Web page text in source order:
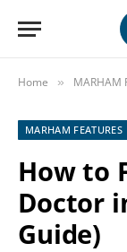
Home » MARHAM
MARHAM FEATURES
How to
Doctor
Guide)